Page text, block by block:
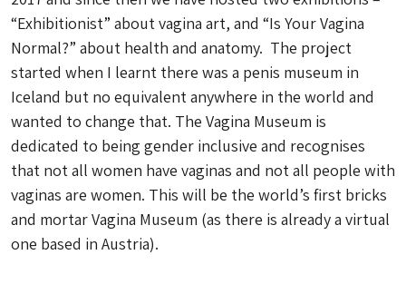
“Exhibitionist” about vagina art, and “Is Your Vagina
Normal?” about health and anatomy. The project
started when I learnt there was a penis museum in
Iceland but no equivalent anywhere in the world and
wanted to change that. The Vagina Museum is
dedicated to being gender inclusive and recognises
that not all women have vaginas and not all people with
vaginas are women. This will be the world’s first bricks
and mortar Vagina Museum (as there is already a virtual
one based in Austria).